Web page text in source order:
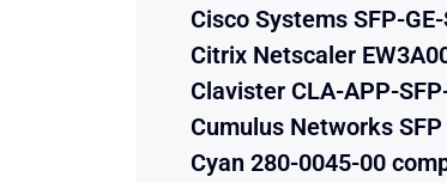
Cisco Systems SFP-
Citrix Netscaler
Clavister CLA-APP-
Cumulus Networks
Cyan 280-0045-00